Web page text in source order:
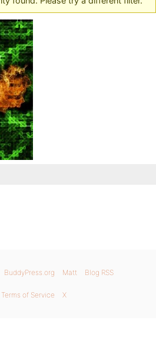
BuddyPress.org Matt Blog RSS
Terms of Service X